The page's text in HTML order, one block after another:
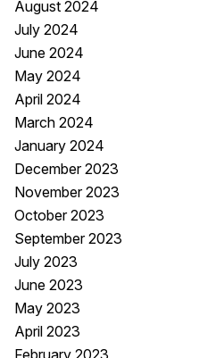
August 2024
July 2024
June 2024
May 2024
April 2024
March 2024
January 2024
December 2023
November 2023
October 2023
September 2023
July 2023
June 2023
May 2023
April 2023
February 2023